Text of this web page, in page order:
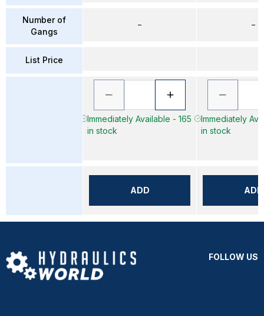
Number of
Gangs
List Price
–
Immediately Available - 165
in stock
ADD
–
Immediately
in stock
ADD
FOLLOW US